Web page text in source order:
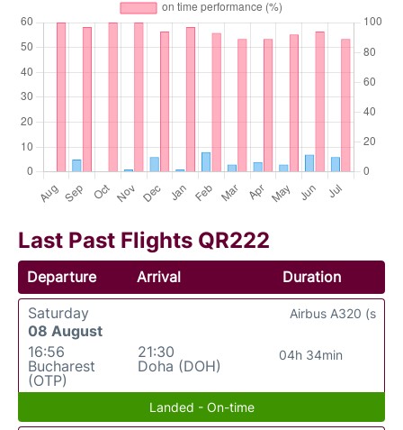
Last Past Flights QR222
Departure Arrival
Duration
Saturday
08 August
16:56
Bucharest
(OTP)
21:30
Doha (DOH)
04h 34min
Airbus A320 (s
Landed - On-time